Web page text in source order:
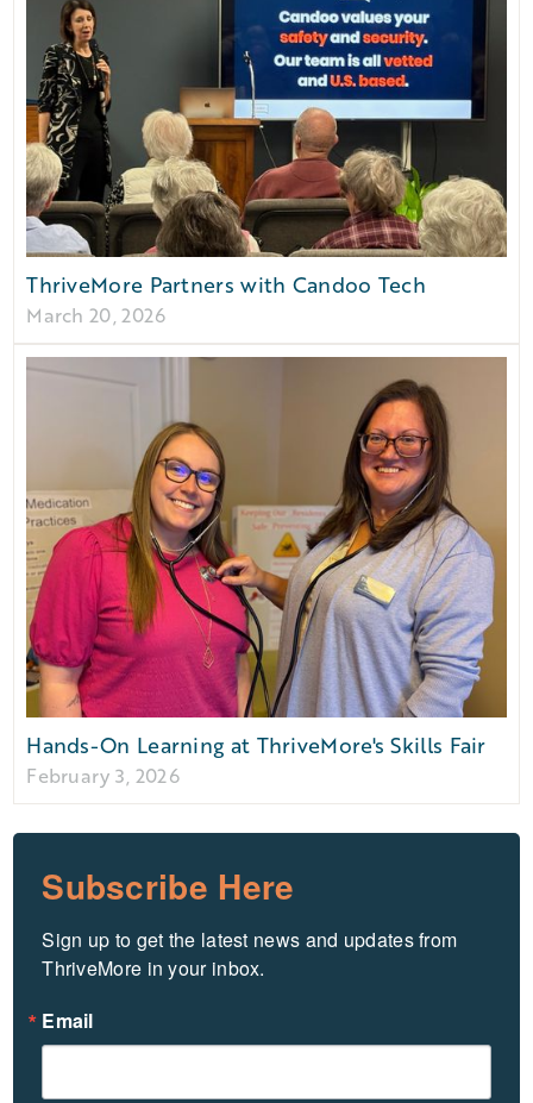
ThriveMore Partners with Candoo Tech
March 20, 2026
Hands-On Learning at ThriveMore's Skills Fair
February 3, 2026
Subscribe Here
Sign up to get the latest news and updates from
ThriveMore in your inbox.
Email